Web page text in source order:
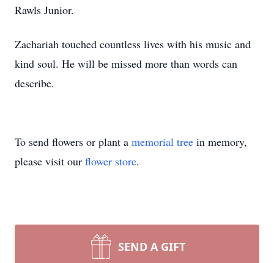
Rawls Junior.
Zachariah touched countless lives with his music and
kind soul. He will be missed more than words can
describe.
To send flowers or plant a memorial tree in memory,
please visit our flower store.
SEND A GIFT